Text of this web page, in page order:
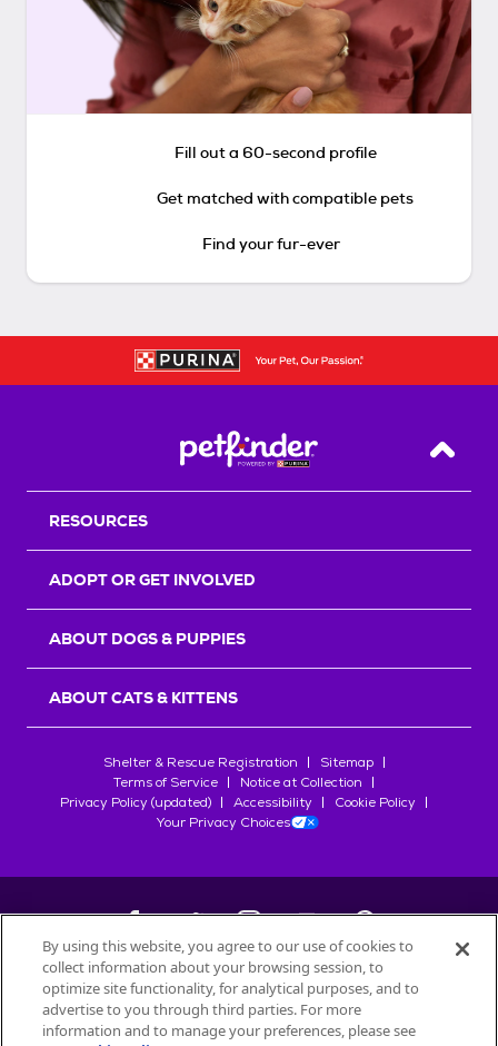
Fill out a 60-second profile
Get matched with compatible pets
Find your fur-ever
Back
RESOURCES
ADOPT OR GET INVOLVED
ABOUT DOGS & PUPPIES
ABOUT CATS & KITTENS
Shelter & Rescue Registration
Sitemap
Terms of Service
Notice at Collection
Privacy Policy (updated)
Accessibility
Cookie Policy
Your Privacy Choices
©2026Petfinder.com
All trademarks are owned bySociété des Produits Nestlé
used with permission.
By using this website, you agree to our use of cookies to
collect information about your browsing session, to
optimize site functionality, for analytical purposes, and to
advertise to you through third parties. For more
information and to manage your preferences, please see